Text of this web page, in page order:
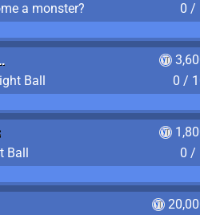
a monster?
0 /
Ball
0 /
Ball
0 /